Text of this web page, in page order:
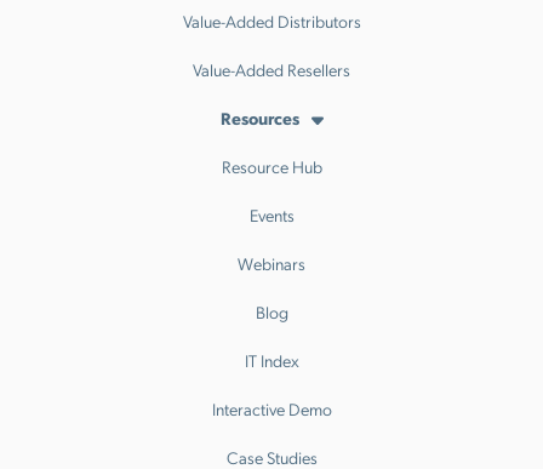
Value-Added Distributors
Value-Added Resellers
Resources
Resource Hub
Events
Webinars
Blog
IT Index
Interactive Demo
Case Studies